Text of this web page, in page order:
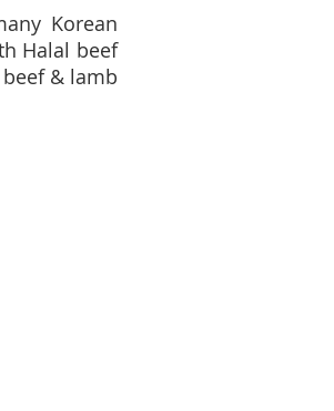
Korean
Halal beef
& lamb